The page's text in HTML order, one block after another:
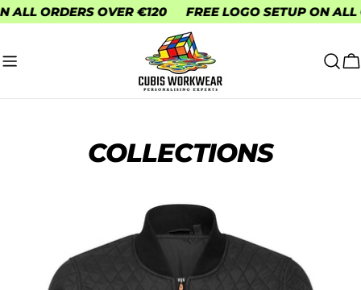
SkipFREE LOGO SETUP ON ALL ORDERS FREE
COLLECTIONS